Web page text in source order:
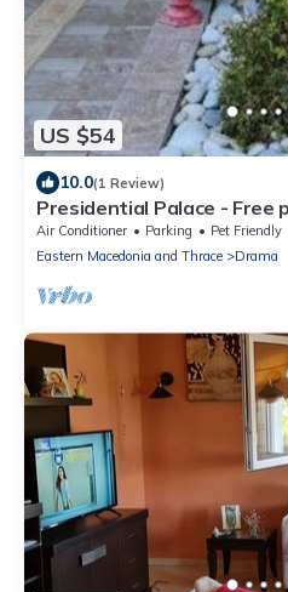
US $54
10.0(1 Review)
Presidential Palace - Free
Air Conditioner Parking
Pet Friendly
Eastern Macedonia and Thrace
Drama